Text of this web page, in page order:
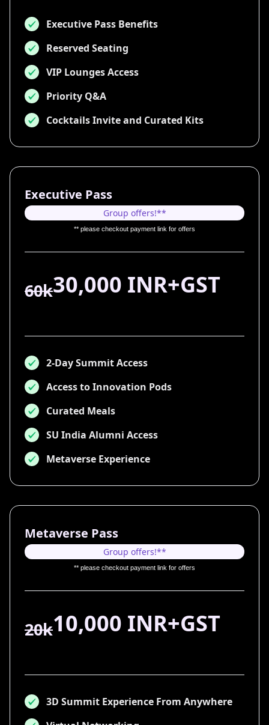
Executive Pass Benefits
Reserved Seating
VIP Lounges Access
Priority Q&A
Cocktails Invite and Curated Kits
Executive Pass
Group offers!**
** please checkout payment link for offers
60k30,000 INR+GST
2-Day Summit Access
Access to Innovation Pods
Curated Meals
SU India Alumni Access
Metaverse Experience
Metaverse Pass
Group offers!**
** please checkout payment link for offers
20k10,000 INR+GST
3D Summit Experience From Anywhere